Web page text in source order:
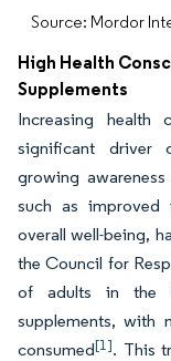
Source: Mordor
High Health
Supplements
Increasing health
significant driver
growing
such as improved
overall well-being,
the Council for
of adults in the
supplements, with
consumed[1]. This